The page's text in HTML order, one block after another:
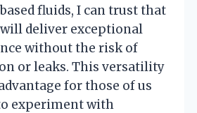
fluids, I can trust that
deliver exceptional
without the risk of
or leaks. This versatility
for those of us
experiment with